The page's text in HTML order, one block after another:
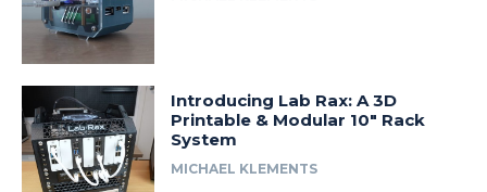
Introducing Lab Rax: A 3D
Printable & Modular 10″ Rack
System
MICHAEL KLEMENTS